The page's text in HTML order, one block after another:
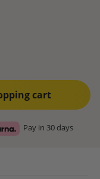
use the buttons to
cart
Pay in 30 days